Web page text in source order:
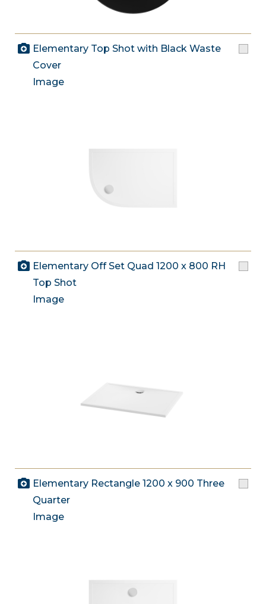
Elementary Top Shot with Black Waste
Cover
Image
Elementary Off Set Quad 1200 x 800 RH
Top Shot
Image
Elementary Rectangle 1200 x 900 Three
Quarter
Image